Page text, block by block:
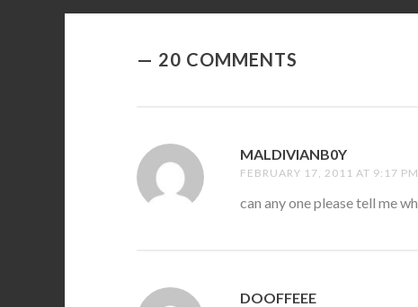
20 COMMENTS
MALDIVIANB0Y
FEBRUARY 17, 2011 AT 9:17 PM
can any one please tell me
DOOFFEEE